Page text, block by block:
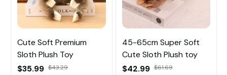
Cute Soft Premium
Sloth Plush Toy
$35.99 $43.29
45-65cm Super Soft
Cute Sloth Plush toy
$42.99 $61.69